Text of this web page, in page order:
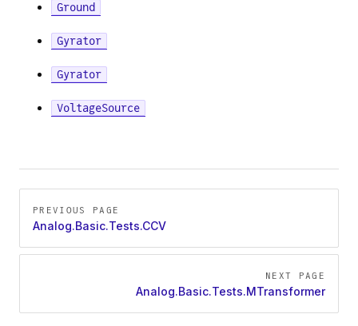
Ground
Gyrator
Gyrator
VoltageSource
PREVIOUS PAGE
Analog.Basic.Tests.CCV
NEXT PAGE
Analog.Basic.Tests.MTransformer